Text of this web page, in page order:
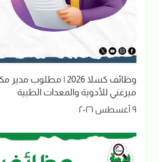
وظائف كسلا 2026 |
ميرغني للأدوية والمعدات الطبية
٩ أغسطس ٢٠٢٦